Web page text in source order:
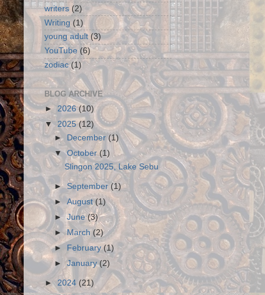
writers (2)
Writing (1)
young adult (3)
YouTube (6)
zodiac (1)
BLOG ARCHIVE
► 2026(10)
▼ 2025(12)
► December(1)
▼October(1)
Slingon 2025, Lake Sebu
► September(1)
►August(1)
►June(3)
►March(2)
►
February(1)
►January(2)
► 2024 (21)